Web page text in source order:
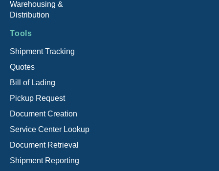
Warehousing &
Distribution
Tools
Shipment Tracking
Quotes
Bill of Lading
Pickup Request
Document Creation
Service Center Lookup
Document Retrieval
Shipment Reporting